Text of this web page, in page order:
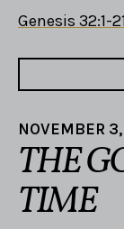
Genesis 32:1-
NOVEMBER
THE
TIME